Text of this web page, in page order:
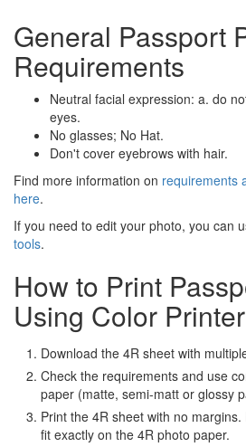
General Passport
Requirements
Neutral facial expression: a. do
eyes.
No glasses; No Hat.
Don't cover eyebrows with hair.
Find more information on requirements
here.
If you need to edit your photo, you can
tools.
How to Print
Using Color Printer
Download the 4R sheet with
Check the requirements and use
paper (matte, semi-matt or glossy
Print the 4R sheet with no
fit exactly on the 4R photo paper.